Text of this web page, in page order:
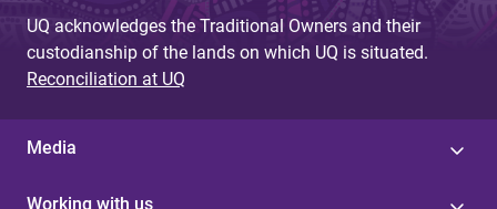
UQ acknowledges the Traditional Owners and their
custodianship of the lands on which UQ is situated.
Reconciliation at UQ
Media
Working with us